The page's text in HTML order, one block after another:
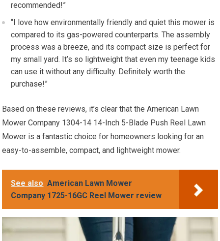
recommended!”
“I love how environmentally friendly and quiet this mower is
compared to its gas-powered counterparts. The assembly
process was a breeze, and its compact size is perfect for
my small yard. It’s so lightweight that even my teenage kids
can use it without any difficulty. Definitely worth the
purchase!”
Based on these reviews, it’s clear that the American Lawn
Mower Company 1304-14 14-Inch 5-Blade Push Reel Lawn
Mower is a fantastic choice for homeowners looking for an
easy-to-assemble, compact, and lightweight mower.
See also American Lawn Mower
Company 1725-16GC Reel Mower review